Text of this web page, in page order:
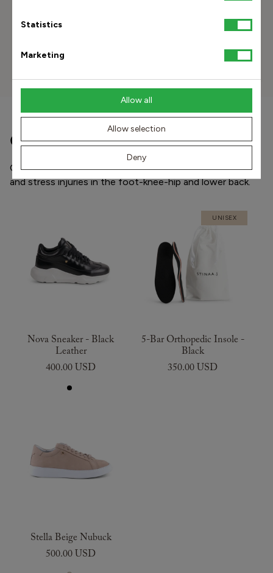
Statistics
Marketing
Allow all
Allow selection
Deny
Find my size
Other popular products
Our shoes and orthopedic insoles prevent and treat pain
and stress injuries in the foot-knee-hip and lower back.
Nova Sneaker - Black
Leather
400.00 USD
UNISEX
5-Bar Orthopedic Insole -
Black
350.00 USD
Stella Beige Nubuck
500.00 USD